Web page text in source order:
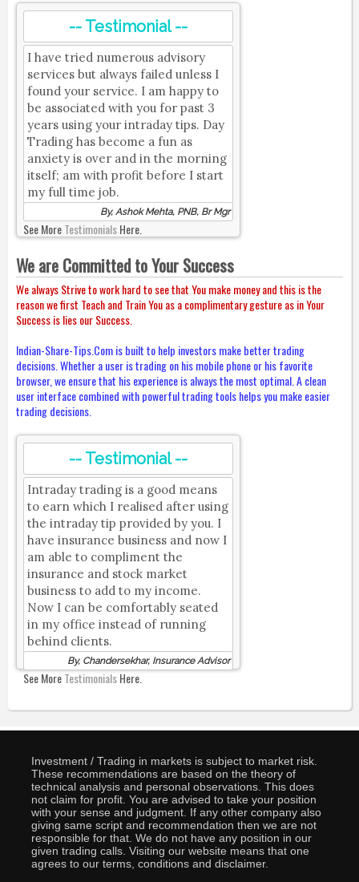
-- Testimonial --
I have tried numerous advisory
services but always failed unless I
found your service. I am happy to
be associated with you for past 3
years using your intraday tips. Day
Trading has become a fun as
anxiety is over and in the morning
itself; am with profit before I start
my full time job.
By, Ashok Mehta, PNB, Br Mgr
See MoreTestimonialsHere.
We are Committed to Your Success
We always Strive to work hard to see that You make money and this is the
reason we first Teach and Train You as a complimentary gesture as in Your
Success is lies our Success.
Indian-Share-Tips.Com is built to help investors make better trading
decisions. Whether a user is trading on his mobile phone or his favorite
browser, we ensure that his experience is always the most optimal. A clean
user interface combined with powerful trading tools helps you make easier
trading decisions.
-- Testimonial --
Intraday trading is a good means
to earn which I realised after using
the intraday tip provided by you. I
have insurance business and now I
am able to compliment the
insurance and stock market
business to add to my income.
Now I can be comfortably seated
in my office instead of running
behind clients.
By, Chandersekhar, Insurance Advisor
See MoreTestimonialsHere.
Investment / Trading in markets is subject to market risk.
These recommendations are based on the theory of
technical analysis and personal observations. This does
not claim for profit. You are advised to take your position
with your sense and judgment. If any other company also
giving same script and recommendation then we are not
responsible for that. We do not have any position in our
given trading calls. Visiting our website means that one
agrees to our terms, conditions and disclaimer.